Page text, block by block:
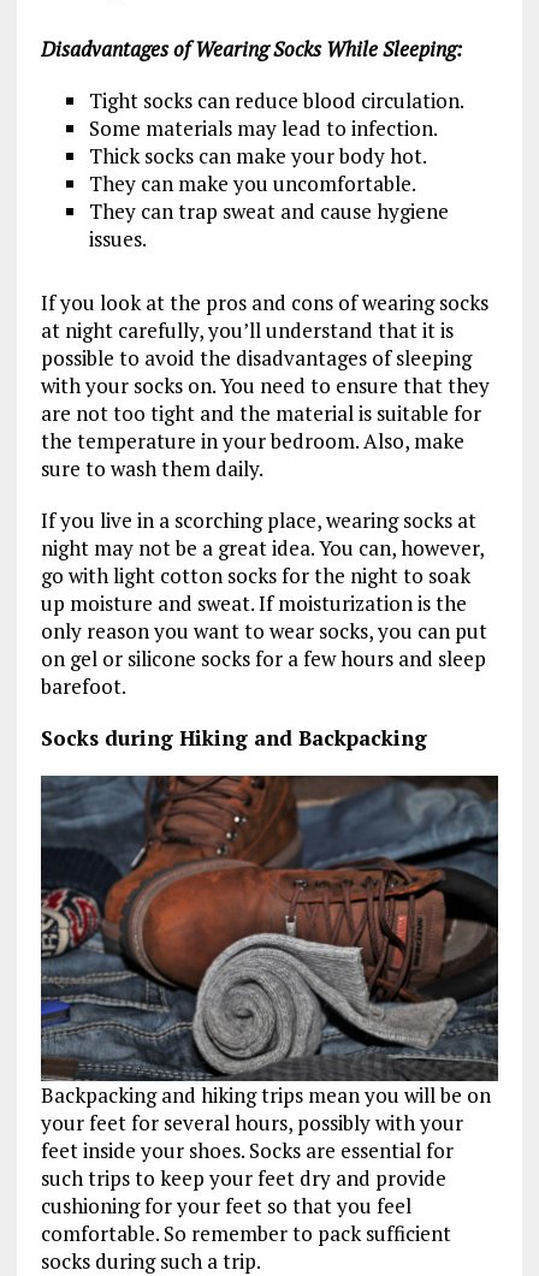
Disadvantages of Wearing Socks While Sleeping:
Tight socks can reduce blood circulation.
Some materials may lead to infection.
Thick socks can make your body hot.
They can make you uncomfortable.
They can trap sweat and cause hygiene
issues.
If you look at the pros and cons of wearing socks
at night carefully, you’ll understand that it is
possible to avoid the disadvantages of sleeping
with your socks on. You need to ensure that they
are not too tight and the material is suitable for
the temperature in your bedroom. Also, make
sure to wash them daily.
If you live in a scorching place, wearing socks at
night may not be a great idea. You can, however,
go with light cotton socks for the night to soak
up moisture and sweat. If moisturization is the
only reason you want to wear socks, you can put
on gel or silicone socks for a few hours and sleep
barefoot.
Socks during Hiking and Backpacking
Backpacking and hiking trips mean you will be on
your feet for several hours, possibly with your
feet inside your shoes. Socks are essential for
such trips to keep your feet dry and provide
cushioning for your feet so that you feel
comfortable. So remember to pack sufficient
socks during such a trip.